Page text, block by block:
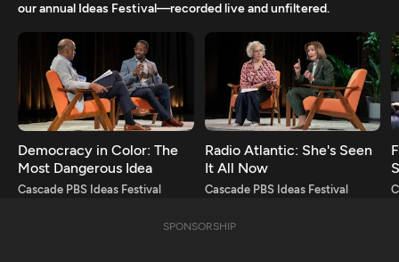
our annual Ideas Festival—recorded live and unfiltered.
Democracy in Color: The
Most Dangerous Idea
Cascade PBS Ideas Festival
Radio Atlantic: She's Seen
It All Now
Cascade PBS Ideas Festival
SPONSORSHIP